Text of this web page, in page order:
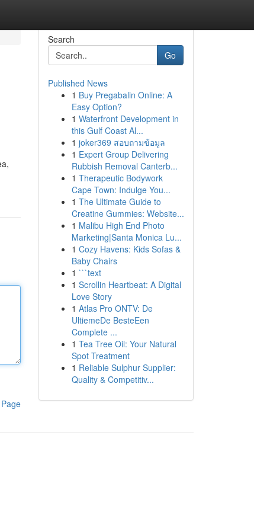
Search
Go
Published News
1 Buy Pregabalin Online: A
Easy Option?
1 Waterfront Development in
this Gulf Coast Al...
1 joker369 สอบถามข้อมูล
1 Expert Group Delivering
Rubbish Removal Canterb...
1 Therapeutic Bodywork
Cape Town: Indulge You...
1 The Ultimate Guide to
Creatine Gummies: Website...
1 Malibu High End Photo
Marketing|Santa Monica Lu...
1 Cozy Havens: Kids Sofas &
Baby Chairs
1 ```text
1 Scrollin Heartbeat: A Digital
Love Story
1 Atlas Pro ONTV: De
UltiemeDe BesteEen
Complete ...
1 Tea Tree Oil: Your Natural
Spot Treatment
1 Reliable Sulphur Supplier:
Quality & Competitiv...